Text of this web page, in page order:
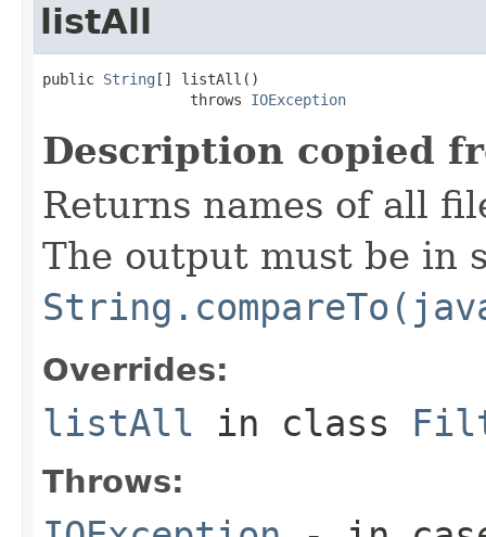
listAll
public String [] listAll()
                 throws
IOException
Description copied
Returns names of all
The output must be in
Overrides:
listAll in class
Throws: